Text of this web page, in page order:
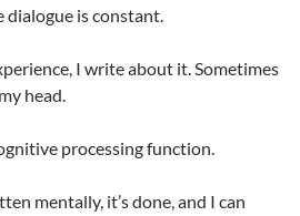
is constant.
I write about it. Sometimes
head.
processing function.
mentally, it’s done, and I can